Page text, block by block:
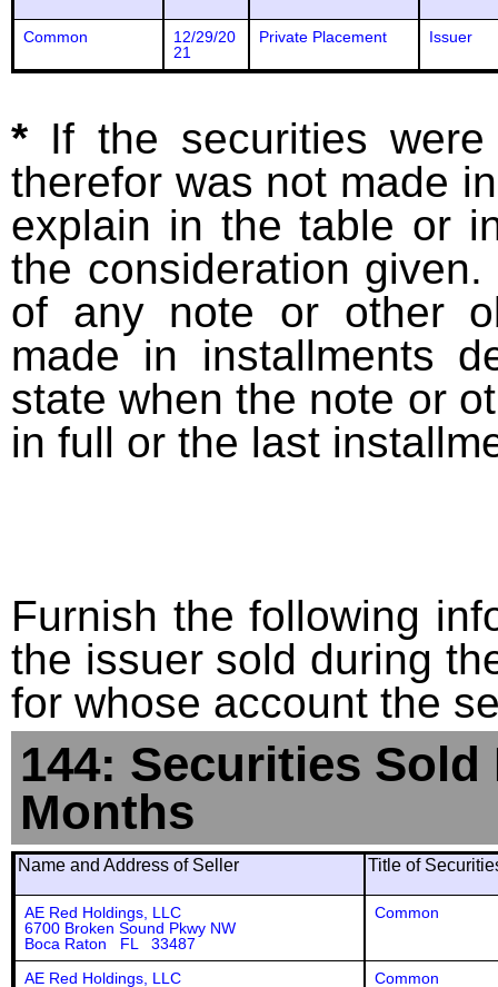
Common
12/29/20
21
Private Placement Issuer
* If the securities
therefor was not made
explain in the table or
the consideration
of any note or other
made in installments
state when the note or
in full or the last
Furnish the following
the issuer sold during
for whose account the
144: Securities
Months
Name and Address of Seller Title of
AE Red Holdings, LLC
6700 Broken Sound Pkwy NW
Boca Raton FL 33487
Common
AE Red Holdings, LLC
Common